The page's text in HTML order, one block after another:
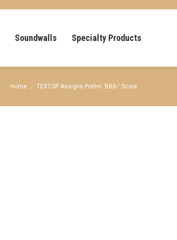
Soundwalls Specialty Products
You are here:
Home TEXT-SP Assigns Prelim ‘BBB-‘ Score…